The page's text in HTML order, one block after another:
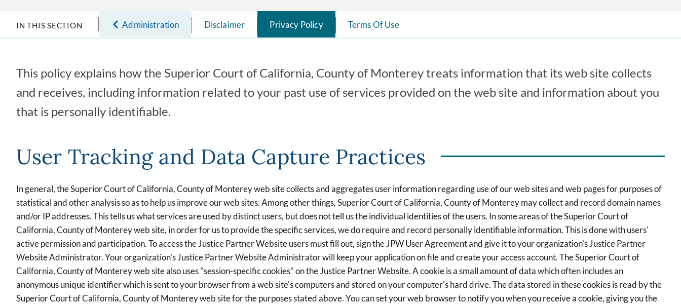
IN THIS SECTION Administration Disclaimer Privacy Policy Terms Of Use
This policy explains how the Superior Court of California, County of Monterey treats information that its web site collects
and receives, including information related to your past use of services provided on the web site and information about you
that is personally identifiable.
User Tracking and Data Capture Practices
In general, the Superior Court of California, County of Monterey web site collects and aggregates user information regarding use of our web sites and web pages for purposes of
statistical and other analysis so as to help us improve our web sites. Among other things, Superior Court of California, County of Monterey may collect and record domain names
and/or IP addresses. This tells us what services are used by distinct users, but does not tell us the individual identities of the users. In some areas of the Superior Court of
California, County of Monterey web site, in order for us to provide the specific services, we do require and record personally identifiable information. This is done with users'
active permission and participation. To access the Justice Partner Website users must fill out, sign the JPW User Agreement and give it to your organization's Justice Partner
Website Administrator. Your organization's Justice Partner Website Administrator will keep your application on file and create your access account. The Superior Court of
California, County of Monterey web site also uses "session-specific cookies" on the Justice Partner Website. A cookie is a small amount of data which often includes an
anonymous unique identifier which is sent to your browser from a web site's computers and stored on your computer's hard drive. The data stored in these cookies is read by the
Superior Court of California, County of Monterey web site for the purposes stated above. You can set your web browser to notify you when you receive a cookie, giving you the